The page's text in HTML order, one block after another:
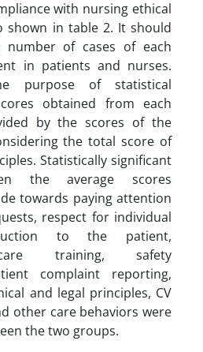
with nursing ethical
shown in table 2. It should
of cases of each
in patients and nurses.
purpose of statistical
obtained from each
by the scores of the
the total score of
Statistically significant
the average scores
towards paying attention
respect for individual
to the patient,
training, safety
complaint reporting,
and legal principles, CV
other care behaviors were
the two groups.